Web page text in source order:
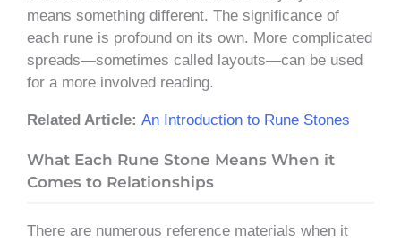
means something different. The significance of
each rune is profound on its own. More complicated
spreads—sometimes called layouts—can be used
for a more involved reading.
Related Article: An Introduction to Rune Stones
What Each Rune Stone Means When it
Comes to Relationships
There are numerous reference materials when it